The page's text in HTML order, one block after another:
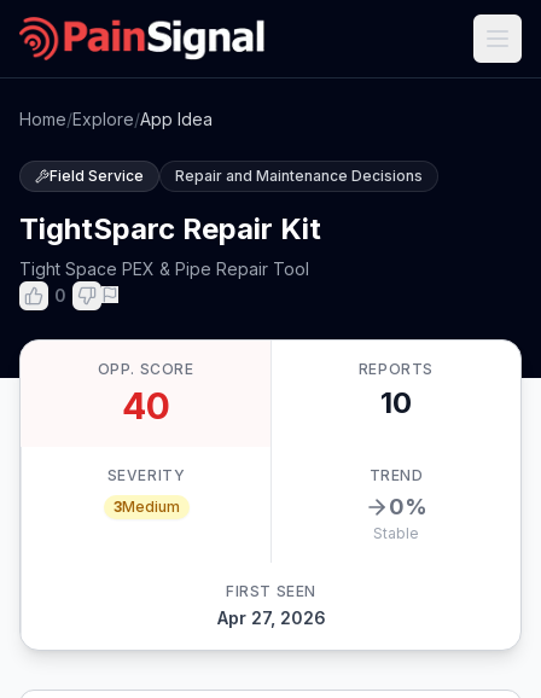
Home/Explore/App Idea
Field Service Repair and Maintenance Decisions
TightSparc Repair Kit
Tight Space PEX & Pipe Repair Tool
0
OPP. SCORE
40
REPORTS
10
SEVERITY
3Medium
TREND
0%
Stable
FIRST SEEN
Apr 27, 2026